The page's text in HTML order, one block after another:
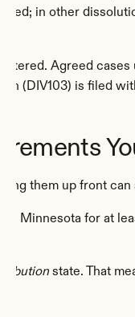
in other
Agreed
(DIV103) is filed
them up front can
Minnesota for at
state. That